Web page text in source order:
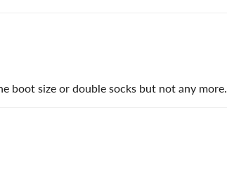
boot size or double socks but not any more.